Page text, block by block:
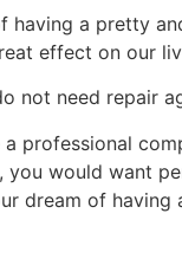
having a pretty
effect on our
not need repair
professional
you would want
dream of